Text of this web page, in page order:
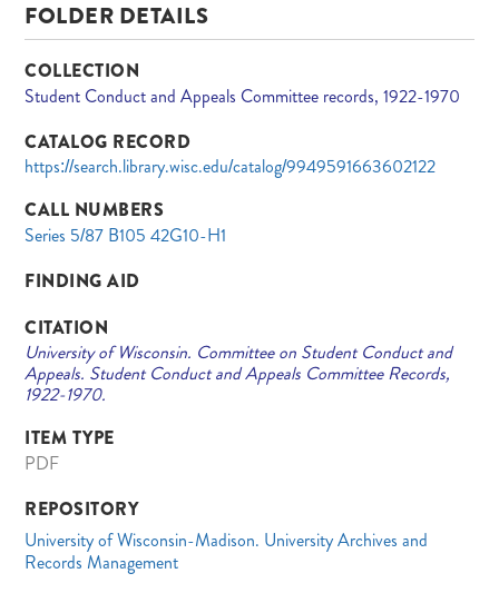
FOLDER DETAILS
COLLECTION
Student Conduct and Appeals Committee records, 1922-1970
CATALOG RECORD
https://search.library.wisc.edu/catalog/9949591663602122
CALL NUMBERS
Series 5/87 B105 42G10-H1
FINDING AID
CITATION
University of Wisconsin. Committee on Student Conduct and
Appeals. Student Conduct and Appeals Committee Records,
1922-1970.
ITEM TYPE
PDF
REPOSITORY
University of Wisconsin-Madison. University Archives and
Records Management